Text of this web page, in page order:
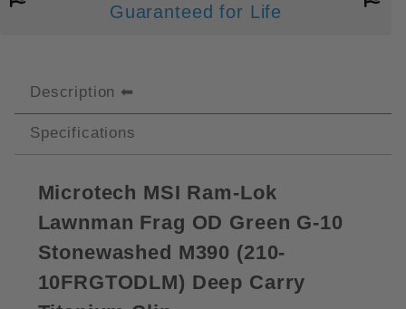
Guaranteed for Life
Description
Specifications
Microtech MSI Ram-Lok
Lawnman Frag OD Green G-10
Stonewashed M390 (210-
10FRGTODLM) Deep Carry